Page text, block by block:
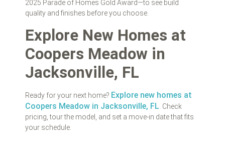
2025 Parade of Homes Gold Award—to see build
quality and finishes before you choose.
Explore New Homes at
Coopers Meadow in
Jacksonville, FL
Ready for your next home? Explore new homes at
Coopers Meadow in Jacksonville, FL . Check
pricing, tour the model, and set a move‑in date that fits
your schedule.